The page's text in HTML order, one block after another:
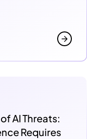
AI Threats:
Requires